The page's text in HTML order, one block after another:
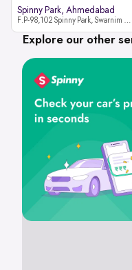
Spinny Park, Ahmedabad
F.P-98,102 Spinny Park, Swarnim Stone, Near Fun Blast, Chharodi, Gota to Vaishnodevi Road, Ahmedabad-382481
Explore our other